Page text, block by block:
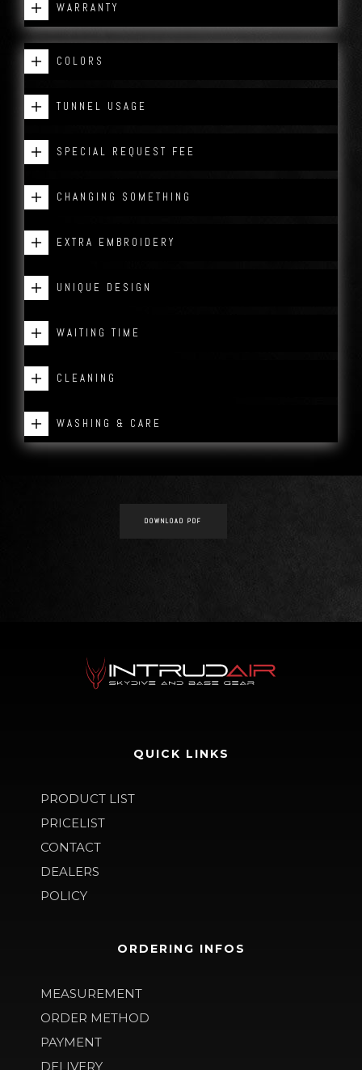
WARRANTY
COLORS
TUNNEL USAGE
SPECIAL REQUEST FEE
CHANGING SOMETHING
EXTRA EMBROIDERY
UNIQUE DESIGN
WAITING TIME
CLEANING
WASHING & CARE
DOWNLOAD PDF
QUICK LINKS
PRODUCT LIST
PRICELIST
CONTACT
DEALERS
POLICY
ORDERING INFOS
MEASUREMENT
ORDER METHOD
PAYMENT
DELIVERY